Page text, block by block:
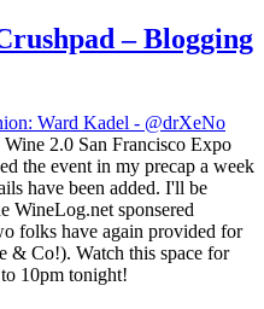
– Blogging
Ward Kadel - @drXeNo
2.0 San Francisco Expo
the event in my precap a week
have been added. I'll be
WineLog.net sponsered
folks have again provided for
& Co!). Watch this space for
10pm tonight!